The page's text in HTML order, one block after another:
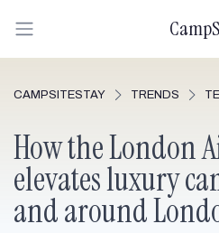
CAMPSITESTAY TRENDS
How the London
elevates luxury
and around